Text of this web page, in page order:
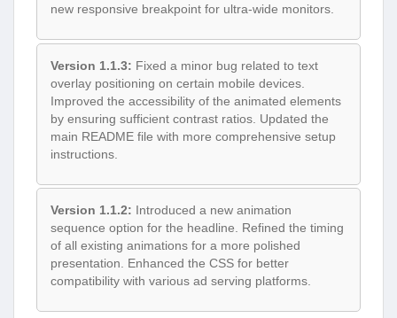
new responsive breakpoint for ultra-wide monitors.
Version 1.1.3: Fixed a minor bug related to text
overlay positioning on certain mobile devices.
Improved the accessibility of the animated elements
by ensuring sufficient contrast ratios. Updated the
main README file with more comprehensive setup
instructions.
Version 1.1.2: Introduced a new animation
sequence option for the headline. Refined the timing
of all existing animations for a more polished
presentation. Enhanced the CSS for better
compatibility with various ad serving platforms.